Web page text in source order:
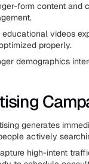
form content and
educational videos
properly.
demographics
generates
actively
high-intent